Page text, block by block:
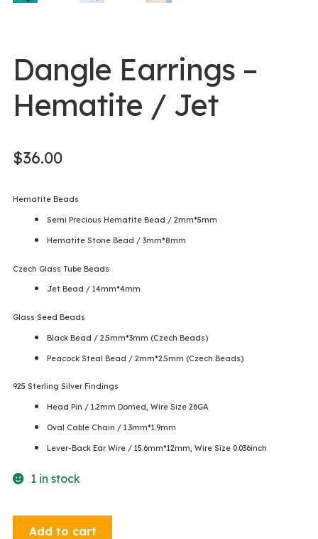
Dangle Earrings –
Hematite / Jet
$36.00
Hematite Beads
Semi Precious Hematite Bead / 2mm*5mm
Hematite Stone Bead / 3mm*8mm
Czech Glass Tube Beads
Jet Bead / 14mm*4mm
Glass Seed Beads
Black Bead / 2.5mm*3mm (Czech Beads)
Peacock Steal Bead / 2mm*2.5mm (Czech Beads)
925 Sterling Silver Findings
Head Pin / 1.2mm Domed, Wire Size 26GA
Oval Cable Chain / 1.3mm*1.9mm
Lever-Back Ear Wire / 15.6mm*12mm, Wire Size 0.036inch
1 in stock
Add to cart